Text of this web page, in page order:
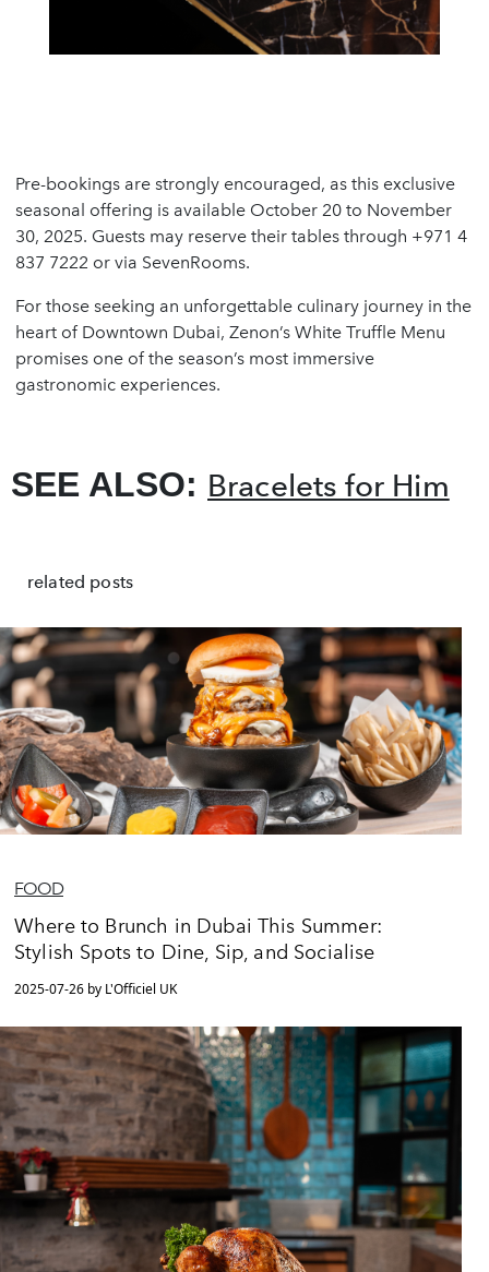
Pre-bookings are strongly encouraged, as this exclusive
seasonal offering is available October 20 to November
30, 2025. Guests may reserve their tables through +971 4
837 7222 or via SevenRooms.
For those seeking an unforgettable culinary journey in the
heart of Downtown Dubai, Zenon’s White Truffle Menu
promises one of the season’s most immersive
gastronomic experiences.
SEE ALSO: Bracelets for Him
related posts
FOOD
Where to Brunch in Dubai This Summer:
Stylish Spots to Dine, Sip, and Socialise
2025-07-26 by L'Officiel UK